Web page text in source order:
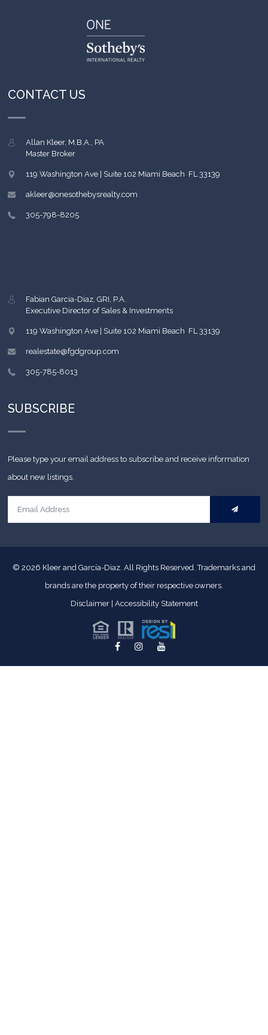
CONTACT US
Allan Kleer, M.B.A., PA
Master Broker
119 Washington Ave | Suite 102 Miami Beach, FL 33139
akleer@onesothebysrealty.com
305-798-8205
Fabian Garcia-Diaz, GRI, P.A.
Executive Director of Sales & Investments
119 Washington Ave | Suite 102 Miami Beach, FL 33139
realestate@fgdgroup.com
305-785-8013
SUBSCRIBE
Please type your email address to subscribe and receive information
about new listings.
© 2026 Kleer and García-Diaz. All Rights Reserved.Trademarks and
brands are the property of their respective owners.
Disclaimer| Accessibility Statement